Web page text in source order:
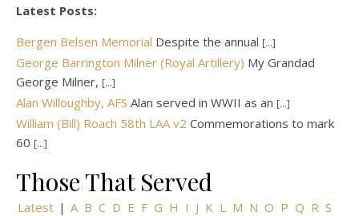
Latest Posts:
Bergen Belsen Memorial Despite the annual [...]
George Barrington Milner (Royal Artillery) My Grandad
George Milner, [...]
Alan Willoughby, AFS Alan served in WWII as an [...]
William (Bill) Roach 58th LAA v2 Commemorations to mark
60 [...]
Those That Served
Latest | A B C D E F G H I J K L M N O P Q R S